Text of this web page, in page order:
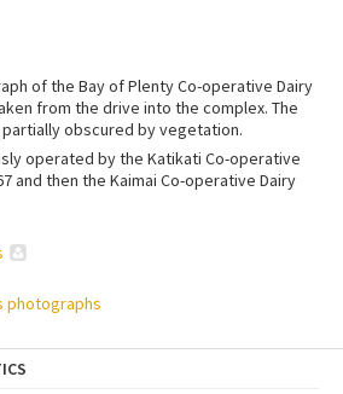
of the Bay of Plenty Co-operative Dairy
from the drive into the complex. The
obscured by vegetation.
operated by the Katikati Co-operative
and then the Kaimai Co-operative Dairy
photographs